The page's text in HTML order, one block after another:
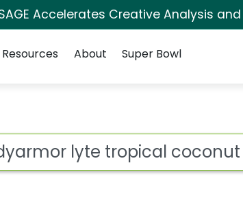
Accelerates Creative Analysis
Resources About Super Bowl
lyte